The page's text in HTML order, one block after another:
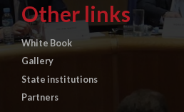
Other links
White Book
Gallery
State institutions
Partners